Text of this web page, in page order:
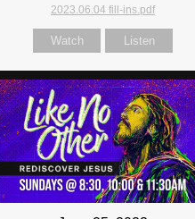
2023.06.04 fill-ins.pdf
Watch Listen